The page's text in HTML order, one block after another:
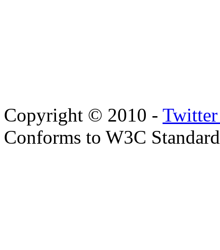
Copyright © 2010 - Twitter
Conforms to W3C